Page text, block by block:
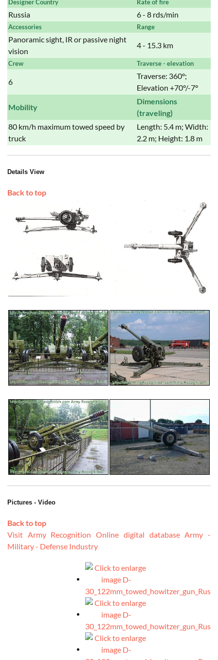
Designer Country Rate of fire
Russia 6 - 8 rds/min
Accessories Range
Panoramic sight, IR or passive night
vision
4 - 15.3 km
Crew Traverse - elevation
6
Traverse: 360°;
Elevation +70°/-7°
Mobility
Dimensions
(traveling)
80 km/h maximum towed speed by
truck
Length: 5.4 m; Width:
2.2 m; Height: 1.8 m
Details View
Back to top
Pictures - Video
Back to top
Visit Army Recognition Online digital database Army -
Military - Defense Industry